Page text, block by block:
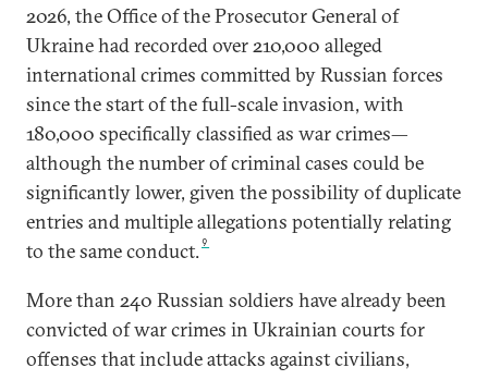
2026, the Office of the Prosecutor General of
Ukraine had recorded over 210,000 alleged
international crimes committed by Russian forces
since the start of the full-scale invasion, with
180,000 specifically classified as war crimes—
although the number of criminal cases could be
significantly lower, given the possibility of duplicate
entries and multiple allegations potentially relating
to the same conduct.9
More than 240 Russian soldiers have already been
convicted of war crimes in Ukrainian courts for
offenses that include attacks against civilians,